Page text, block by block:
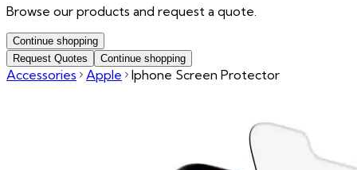
Browse our products and request a quote.
Continue shopping
Request Quotes
Continue shopping
Accessories Apple Iphone Screen Protector